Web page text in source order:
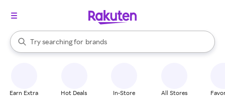
Search Rakuten
Try searching for
stores
brands
groceries
When autocomplete results are available, use the up and down
Earn Extra Hot Deals In-Store All Stores